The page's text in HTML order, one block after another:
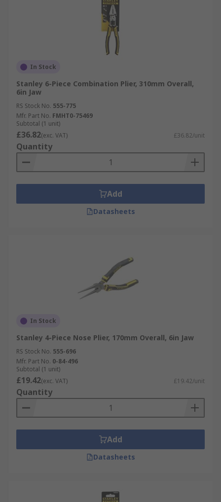
In Stock
Stanley 6-Piece Combination Plier, 310mm Overall,
6in Jaw
RS Stock No. 555-775
Mfr. Part No. FMHT0-75469
Subtotal (1 unit)
£36.82(exc. VAT) £36.82/unit
Quantity
Add
Datasheets
In Stock
Stanley 4-Piece Nose Plier, 170mm Overall, 6in Jaw
RS Stock No. 555-696
Mfr. Part No. 0-84-496
Subtotal (1 unit)
£19.42(exc. VAT) £19.42/unit
Quantity
Add
Datasheets